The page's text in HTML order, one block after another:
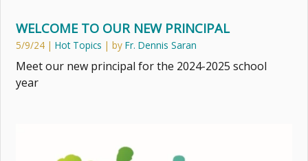
WELCOME TO OUR NEW PRINCIPAL
5/9/24 |Hot Topics | byFr. Dennis Saran
Meet our new principal for the 2024-2025 school
year